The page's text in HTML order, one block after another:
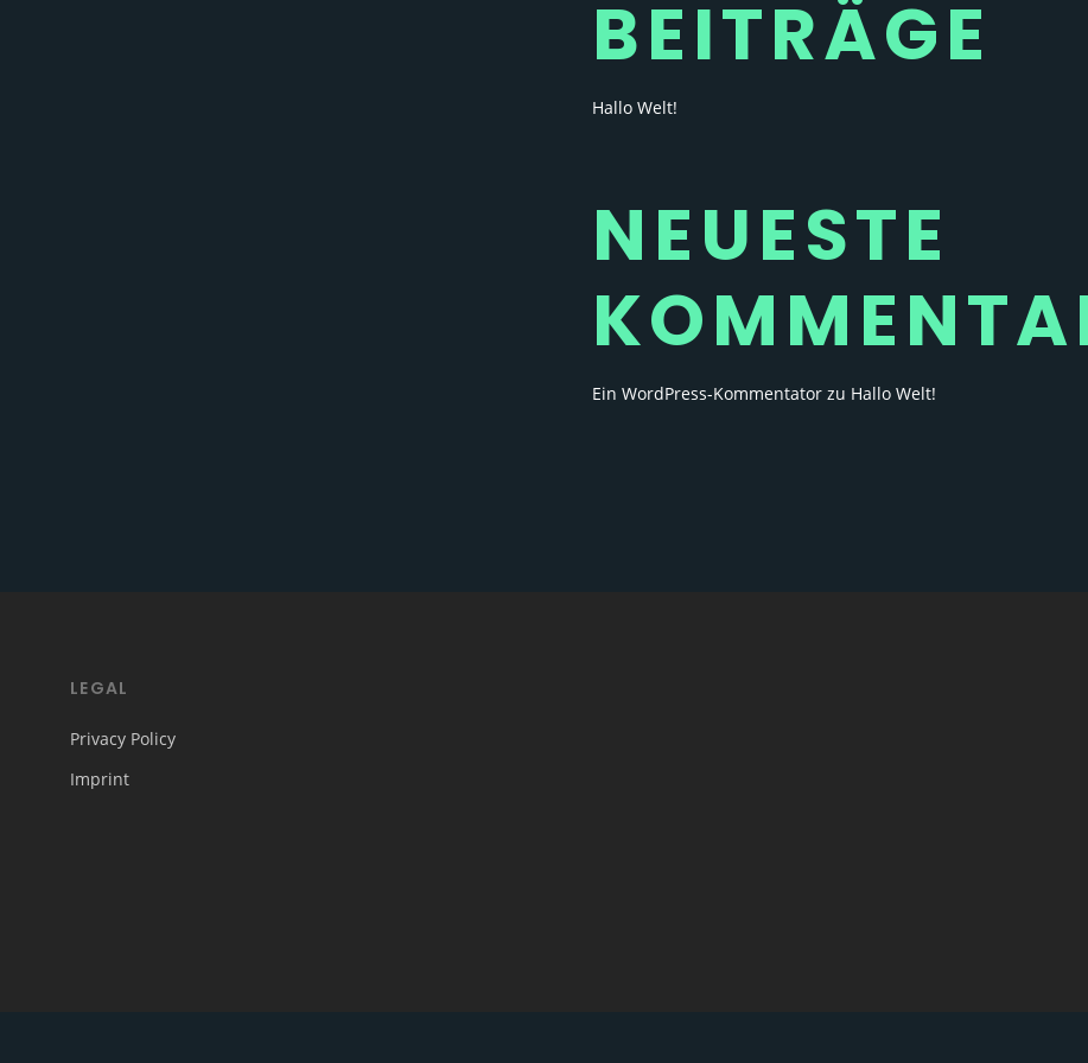
BEITRÄGE
Hallo Welt!
NEUESTE
Ein WordPress-Kommentatorzu Hallo Welt!
LEGAL
Privacy Policy
Imprint